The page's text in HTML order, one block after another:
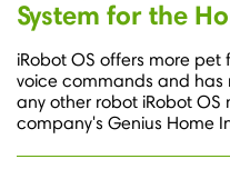
System for the
iRobot OS offers more
voice commands and
any other robot iRobot OS
company's Genius Home